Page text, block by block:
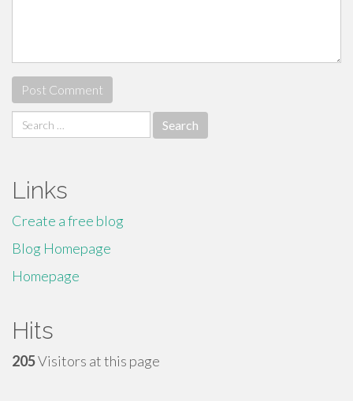
Search
for:
Links
Create a free blog
Blog Homepage
Homepage
Hits
205Visitors at this page